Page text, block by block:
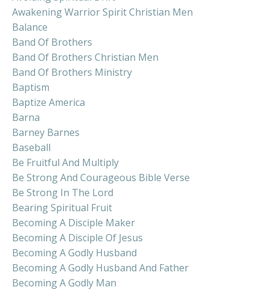
Awakening Warrior Spirit Christian Men
Balance
Band Of Brothers
Band Of Brothers Christian Men
Band Of Brothers Ministry
Baptism
Baptize America
Barna
Barney Barnes
Baseball
Be Fruitful And Multiply
Be Strong And Courageous Bible Verse
Be Strong In The Lord
Bearing Spiritual Fruit
Becoming A Disciple Maker
Becoming A Disciple Of Jesus
Becoming A Godly Husband
Becoming A Godly Husband And Father
Becoming A Godly Man